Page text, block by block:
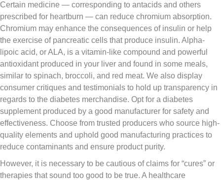
Certain medicine — corresponding to antacids and others
prescribed for heartburn — can reduce chromium absorption.
Chromium may enhance the consequences of insulin or help
the exercise of pancreatic cells that produce insulin. Alpha-
lipoic acid, or ALA, is a vitamin-like compound and powerful
antioxidant produced in your liver and found in some meals,
similar to spinach, broccoli, and red meat. We also display
consumer critiques and testimonials to hold up transparency in
regards to the diabetes merchandise. Opt for a diabetes
supplement produced by a good manufacturer for safety and
effectiveness. Choose from trusted producers who source high-
quality elements and uphold good manufacturing practices to
reduce contaminants and ensure product purity.
However, it is necessary to be cautious of claims for “cures” or
therapies that sound too good to be true. A healthcare